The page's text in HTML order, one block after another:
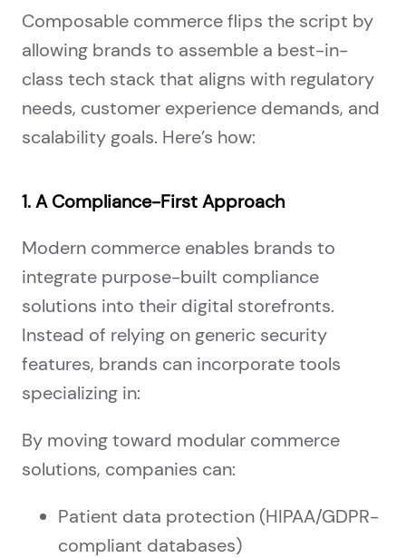
Composable commerce flips the script by
allowing brands to assemble a best-in-
class tech stack that aligns with regulatory
needs, customer experience demands, and
scalability goals. Here’s how:
1. A Compliance-First Approach
Modern commerce enables brands to
integrate purpose-built compliance
solutions into their digital storefronts.
Instead of relying on generic security
features, brands can incorporate tools
specializing in:
By moving toward modular commerce
solutions, companies can:
Patient data protection (HIPAA/GDPR-
compliant databases)